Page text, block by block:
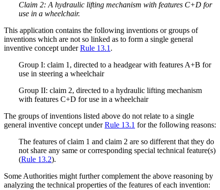
Claim 2: A hydraulic lifting mechanism with features C+D for
use in a wheelchair.
This application contains the following inventions or groups of
inventions which are not so linked as to form a single general
inventive concept underRule 13.1 .
Group I: claim 1, directed to a headgear with features A+B for
use in steering a wheelchair
Group II: claim 2, directed to a hydraulic lifting mechanism
with features C+D for use in a wheelchair
The groups of inventions listed above do not relate to a single
general inventive concept underRule 13.1 for the following reasons:
The features of claim 1 and claim 2 are so different that they do
not share any same or corresponding special technical feature(s)
(Rule 13.2).
Some Authorities might further complement the above reasoning by
analyzing the technical properties of the features of each invention: